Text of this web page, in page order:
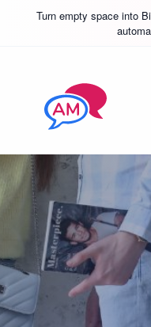
Turn empty space into